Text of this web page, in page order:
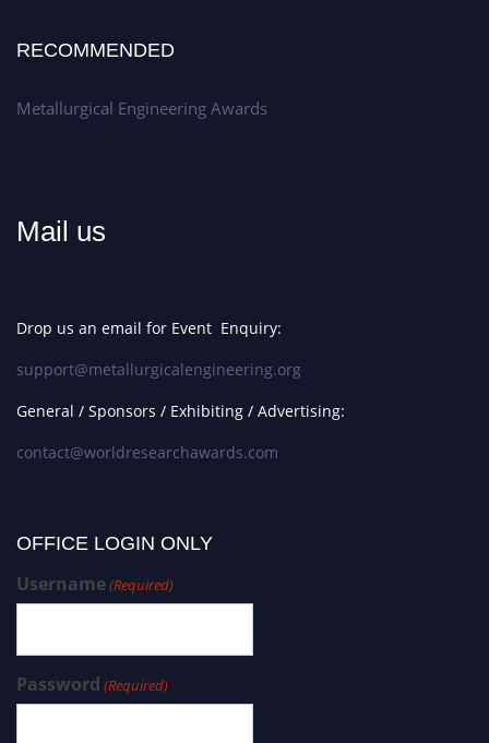
RECOMMENDED
Metallurgical Engineering Awards
Mail us
Drop us an email for Event Enquiry:
support@metallurgicalengineering.org
General / Sponsors / Exhibiting / Advertising:
contact@worldresearchawards.com
OFFICE LOGIN ONLY
Username(Required)
Password (Required)